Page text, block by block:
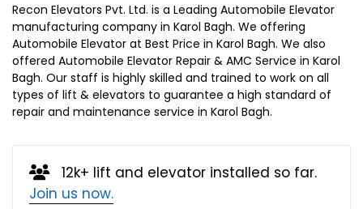
Recon Elevators Pvt. Ltd. is a Leading Automobile Elevator
manufacturing company in Karol Bagh. We offering
Automobile Elevator at Best Price in Karol Bagh. We also
offered Automobile Elevator Repair & AMC Service in Karol
Bagh. Our staff is highly skilled and trained to work on all
types of lift & elevators to guarantee a high standard of
repair and maintenance service in Karol Bagh.
12k+ lift and elevator installed so far.
Join us now.